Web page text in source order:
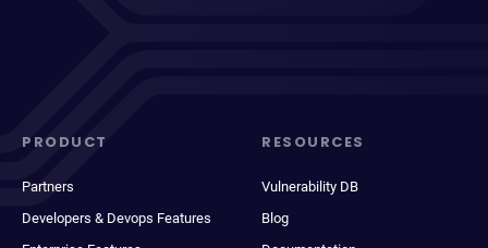
PRODUCT
Partners
Developers & Devops Features
RESOURCES
Vulnerability DB
Blog